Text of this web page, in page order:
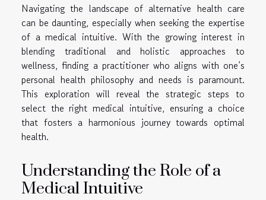
Navigating the landscape of alternative health care
can be daunting, especially when seeking the expertise
of a medical intuitive. With the growing interest in
blending traditional and holistic approaches to
wellness, finding a practitioner who aligns with one’s
personal health philosophy and needs is paramount.
This exploration will reveal the strategic steps to
select the right medical intuitive, ensuring a choice
that fosters a harmonious journey towards optimal
health.
Understanding the Role of a
Medical Intuitive